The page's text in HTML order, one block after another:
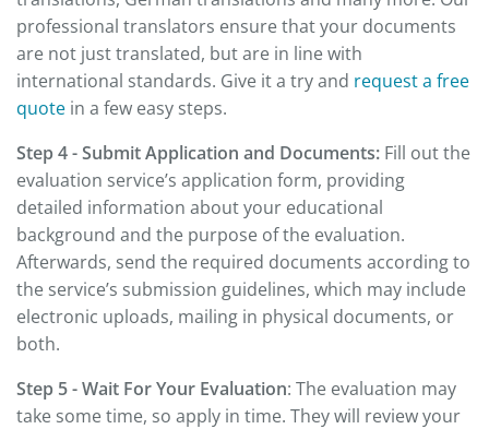
professional translators ensure that your documents
are not just translated, but are in line with
international standards. Give it a try and request a free
quote in a few easy steps.
Step 4 - Submit Application and Documents: Fill out the
evaluation service’s application form, providing
detailed information about your educational
background and the purpose of the evaluation.
Afterwards, send the required documents according to
the service’s submission guidelines, which may include
electronic uploads, mailing in physical documents, or
both.
Step 5 - Wait For Your Evaluation: The evaluation may
take some time, so apply in time. They will review your